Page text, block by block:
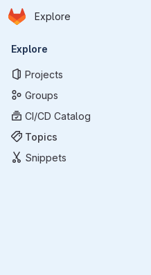
Skip to main content
Homepage
Explore
Primary
Explore
Projects
Groups
CI/CD Catalog
Topics
Snippets